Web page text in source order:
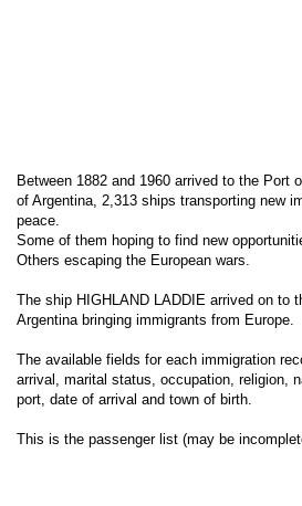
Between 1882 and 1960 arrived to the Port
of Argentina, 2,313 ships transporting new
peace.
Some of them hoping to find new
Others escaping the European wars.
The ship HIGHLAND LADDIE arrived on to
Argentina bringing immigrants from Europe.
The available fields for each immigration
arrival, marital status, occupation, religion,
port, date of arrival and town of birth.
This is the passenger list (may be